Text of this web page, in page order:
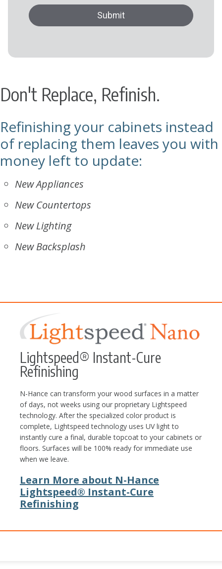
Don't Replace, Refinish.
Refinishing your cabinets instead
of replacing them leaves you with
money left to update:
New Appliances
New Countertops
New Lighting
New Backsplash
Lightspeed® Instant-Cure
Refinishing
N-Hance can transform your wood surfaces in a matter
of days, not weeks using our proprietary Lightspeed
technology. After the specialized color product is
complete, Lightspeed technology uses UV light to
instantly cure a final, durable topcoat to your cabinets or
floors. Surfaces will be 100% ready for immediate use
when we leave.
Learn More about N-Hance
Lightspeed® Instant-Cure
Refinishing